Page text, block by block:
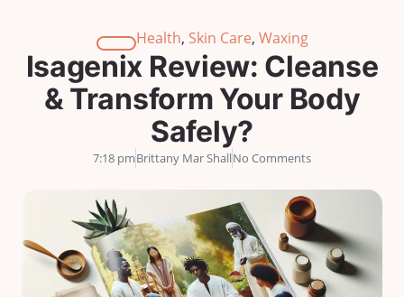
Health, Skin Care, Waxing
Isagenix Review: Cleanse
& Transform Your Body
Safely?
7:18 pmBrittany Mar ShallNo Comments